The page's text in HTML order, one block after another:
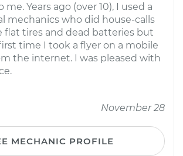
Years ago (over 10), I used a
mechanics who did house-calls
flat tires and dead batteries but
time I took a flyer on a mobile
the internet. I was pleased with
November 28
MECHANIC PROFILE